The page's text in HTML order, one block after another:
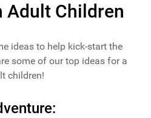
Adult Children
ideas to help kick-start the
some of our top ideas for a
children!